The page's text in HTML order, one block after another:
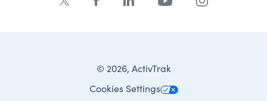
© 2026, ActivTrak
Cookies Settings